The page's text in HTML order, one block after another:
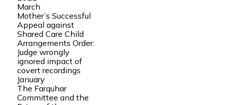
March
Mother’s Successful
Appeal against
Shared Care Child
Arrangements Order:
Judge wrongly
ignored impact of
covert recordings
January
The Farquhar
Committee and the